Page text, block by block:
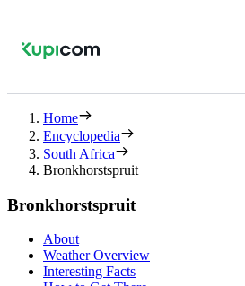
Home
Encyclopedia
South Africa
Bronkhorstspruit
Bronkhorstspruit
About
Weather Overview
Interesting Facts